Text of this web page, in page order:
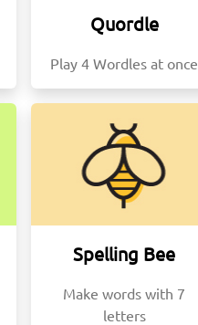
Quordle
Play 4 Wordles at once
Spelling Bee
Make words with 7
letters